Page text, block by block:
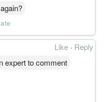
Like · Reply
expert to comment